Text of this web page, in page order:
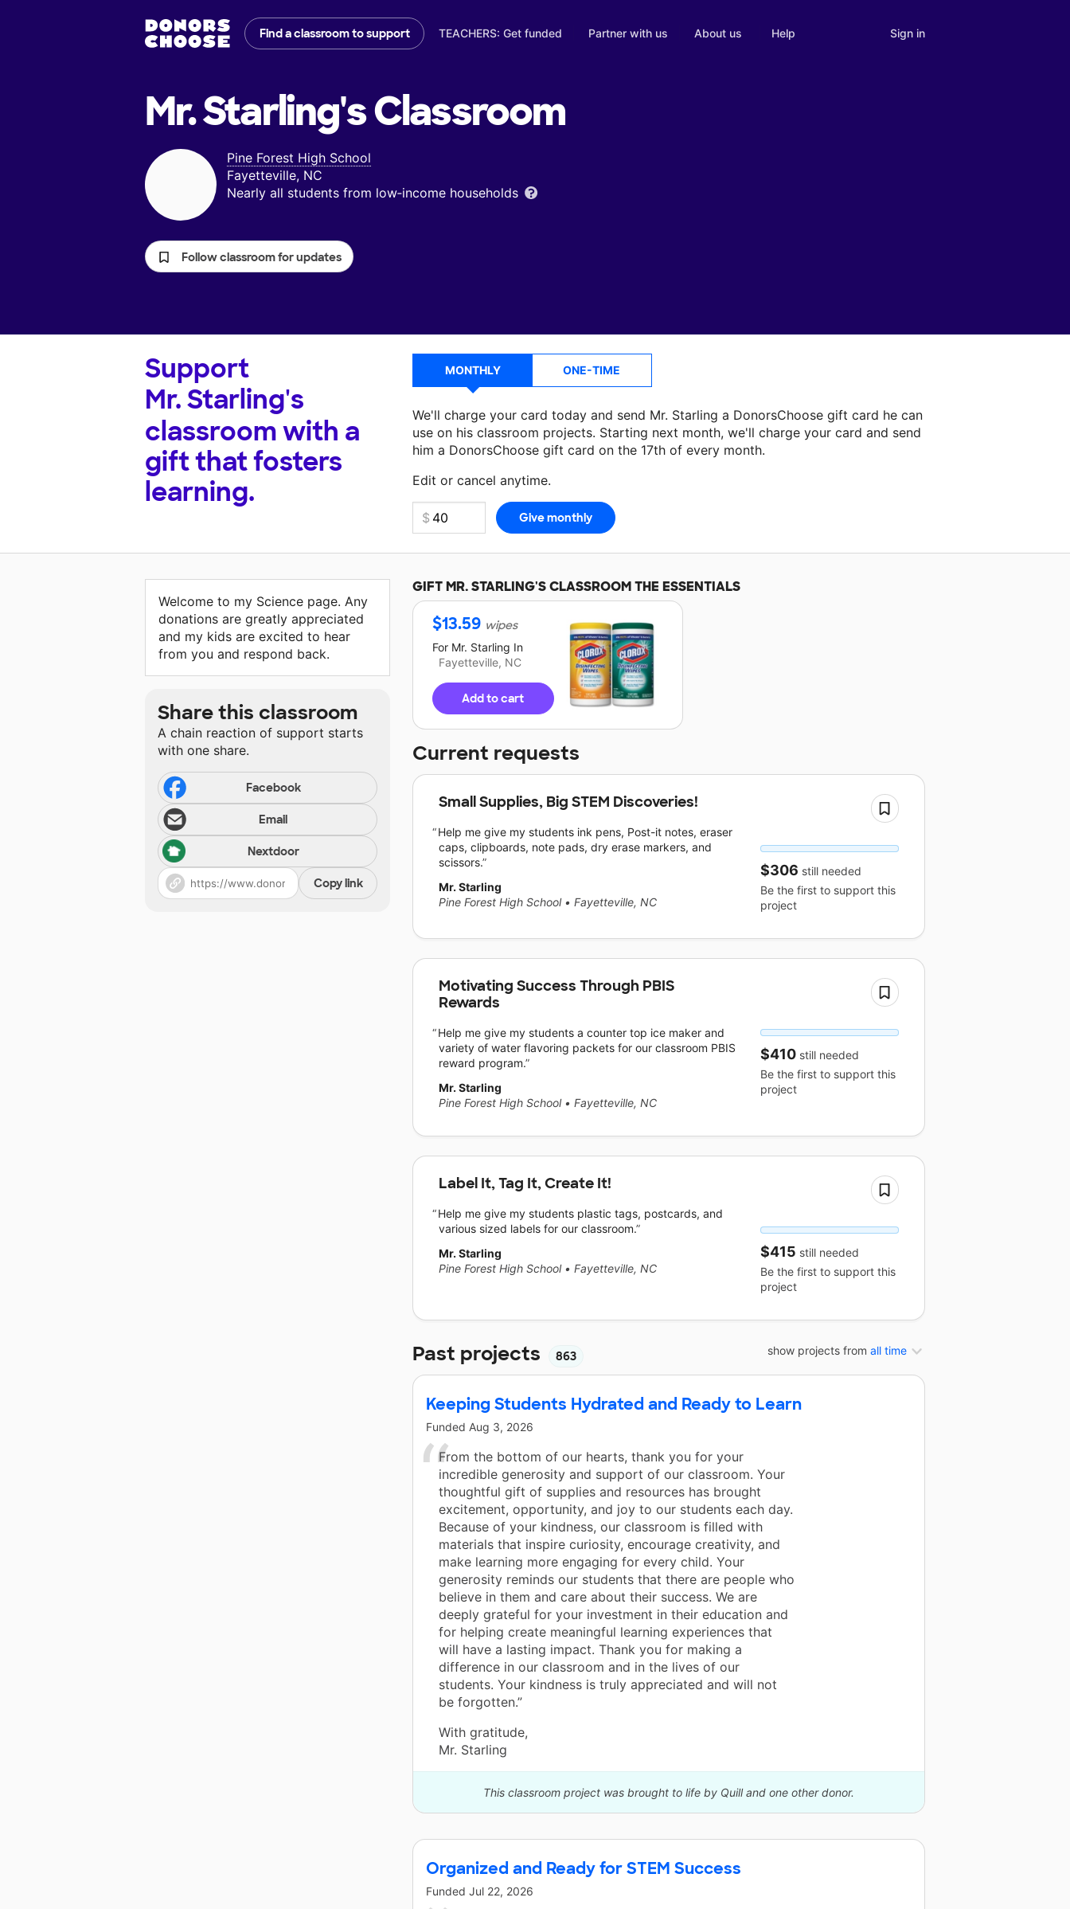
Find a classroom to support TEACHERS: Get funded Partner with us About us Help Sign in
Mr. Starling'sClassroom
Pine Forest High School
Fayetteville, NC
Nearly all students from low‑income households
Follow classroom for updates
Support
Mr. Starling's
classroom with a
gift that fosters
learning.
MONTHLY ONE-TIME
We'll charge your card today and send Mr. Starling a DonorsChoose gift card he can
use on his classroom projects. Starting next month, we'll charge your card and send
him a DonorsChoose gift card on the 17th of every month.
Edit or cancel anytime.
GIFTMR. STARLING'SCLASSROOM THE ESSENTIALS
$13.59 wipes
For Mr. Starling In
Fayetteville, NC
Add to cart
Current requests
Small Supplies, Big STEM Discoveries!
Help me give my students ink pens, Post-it notes, eraser
caps, clipboards, note pads, dry erase markers, and
scissors.
Mr. Starling
Pine Forest High School • Fayetteville, NC
$306 still needed
Be the first to support this
project
Motivating Success Through PBIS
Rewards
Help me give my students a counter top ice maker and
variety of water flavoring packets for our classroom PBIS
reward program.
Mr. Starling
Pine Forest High School • Fayetteville, NC
$410 still needed
Be the first to support this
project
Label It, Tag It, Create It!
Help me give my students plastic tags, postcards, and
various sized labels for our classroom.
Mr. Starling
Pine Forest High School • Fayetteville, NC
$415 still needed
Be the first to support this
project
show projects from all time
Past projects 863
Keeping Students Hydrated and Ready to Learn
Funded Aug 3, 2026
From the bottom of our hearts, thank you for your
incredible generosity and support of our classroom. Your
thoughtful gift of supplies and resources has brought
excitement, opportunity, and joy to our students each day.
Because of your kindness, our classroom is filled with
materials that inspire curiosity, encourage creativity, and
make learning more engaging for every child. Your
generosity reminds our students that there are people who
believe in them and care about their success. We are
deeply grateful for your investment in their education and
for helping create meaningful learning experiences that
will have a lasting impact. Thank you for making a
difference in our classroom and in the lives of our
students. Your kindness is truly appreciated and will not
be forgotten.”
With gratitude,
Mr. Starling
This classroom project was brought to life by Quill and one other donor.
Organized and Ready for STEM Success
Funded Jul 22, 2026
Welcome to my Science page. Any
donations are greatly appreciated
and my kids are excited to hear
from you and respond back.
Share this classroom
A chain reaction of support starts
with one share.
Facebook
Email
Nextdoor
Copy link